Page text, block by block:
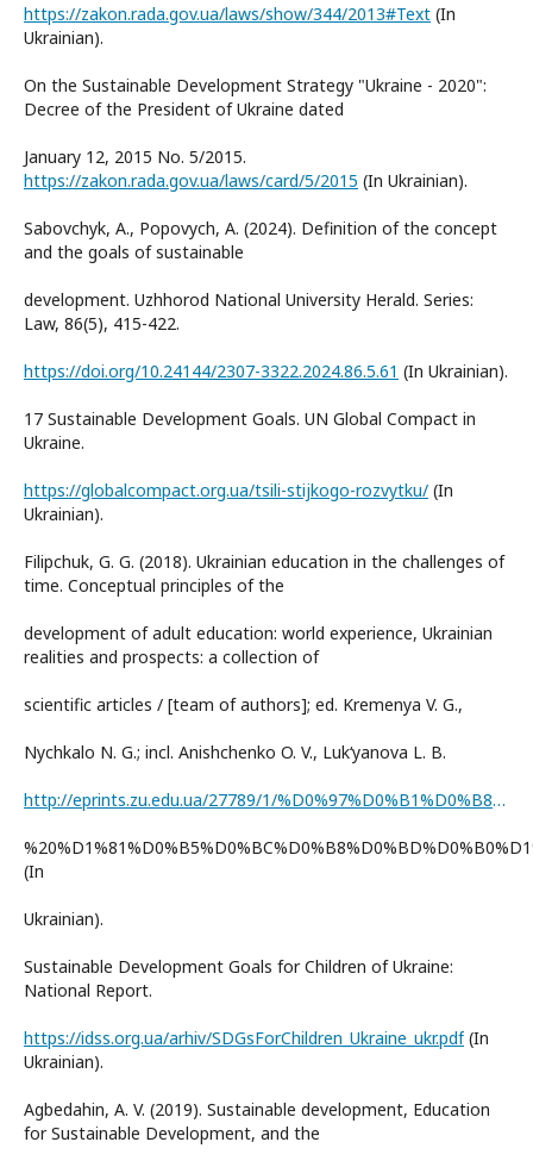
https://zakon.rada.gov.ua/laws/show/344/2013#Text (In
Ukrainian).
On the Sustainable Development Strategy "Ukraine - 2020":
Decree of the President of Ukraine dated
January 12, 2015 No. 5/2015.
https://zakon.rada.gov.ua/laws/card/5/2015 (In Ukrainian).
Sabovchyk, А., Popovych, А. (2024). Definition of the concept
and the goals of sustainable
development. Uzhhorod National University Herald. Series:
Law, 86(5), 415-422.
https://doi.org/10.24144/2307-3322.2024.86.5.61 (In Ukrainian).
17 Sustainable Development Goals. UN Global Compact in
Ukraine.
https://globalcompact.org.ua/tsili-stijkogo-rozvytku/ (In
Ukrainian).
Filipchuk, G. G. (2018). Ukrainian education in the challenges of
time. Conceptual principles of the
development of adult education: world experience, Ukrainian
realities and prospects: a collection of
scientific articles / [team of authors]; ed. Kremenya V. G.,
Nychkalo N. G.; incl. Anishchenko O. V., Luk‘yanova L. B.
http://eprints.zu.edu.ua/27789/1/%D0%97%D0%B1%D0%B8%D1%80%D0%BD%D0%B8%D0%BA
(In
Ukrainian).
Sustainable Development Goals for Children of Ukraine:
National Report.
https://idss.org.ua/arhiv/SDGsForChildren_Ukraine_ukr.pdf (In
Ukrainian).
Agbedahin, A. V. (2019). Sustainable development, Education
for Sustainable Development, and the